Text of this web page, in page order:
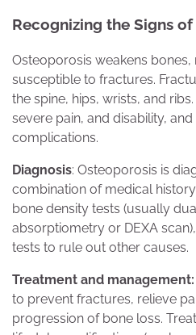
Recognizing the Signs
Osteoporosis weakens
susceptible to fractures.
the spine, hips, wrists, and
severe pain, and disability,
complications.
Diagnosis: Osteoporosis is
combination of medical
bone density tests (usually
absorptiometry or DEXA
tests to rule out other causes.
Treatment and management:
to prevent fractures, relieve
progression of bone loss.